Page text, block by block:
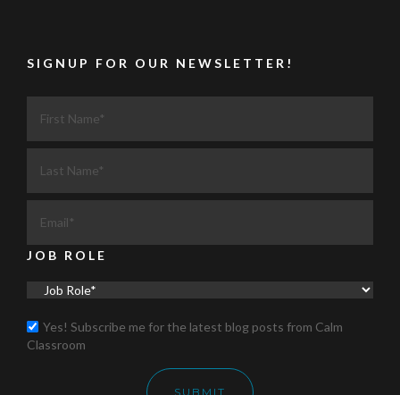
SIGNUP FOR OUR NEWSLETTER!
JOB ROLE
Yes! Subscribe me for the latest blog posts from Calm
Classroom